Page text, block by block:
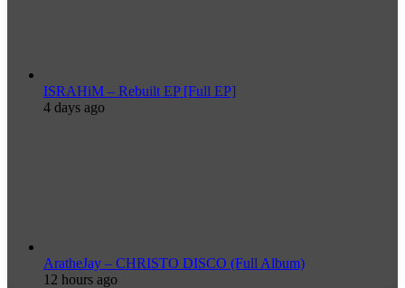
ISRAHiM – Rebuilt EP [Full EP]
4 days ago
AratheJay – CHRISTO DISCO (Full Album)
12 hours ago